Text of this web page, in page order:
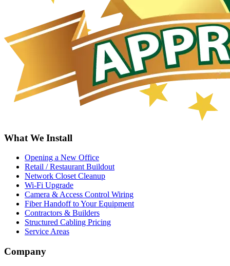
What We Install
Opening a New Office
Retail / Restaurant Buildout
Network Closet Cleanup
Wi-Fi Upgrade
Camera & Access Control Wiring
Fiber Handoff to Your Equipment
Contractors & Builders
Structured Cabling Pricing
Service Areas
Company